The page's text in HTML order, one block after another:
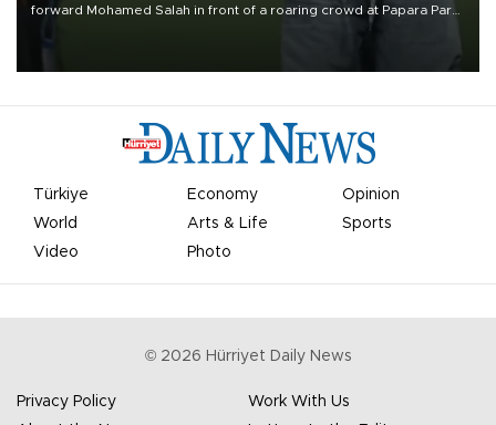
forward Mohamed Salah in front of a roaring crowd at Papara Park
Türkiye Economy
Opinion
World
Arts & Life
Sports
Video
Photo
© 2026 Hürriyet Daily News
Privacy Policy
Work With Us